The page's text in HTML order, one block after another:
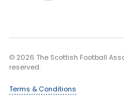
© 2026 The Scottish Football
reserved.
Terms & Conditions